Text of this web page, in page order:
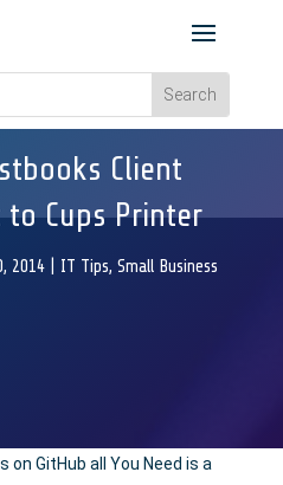
Client
Cups Printer
2014| IT Tips, Small Business
GitHub all You Need is a